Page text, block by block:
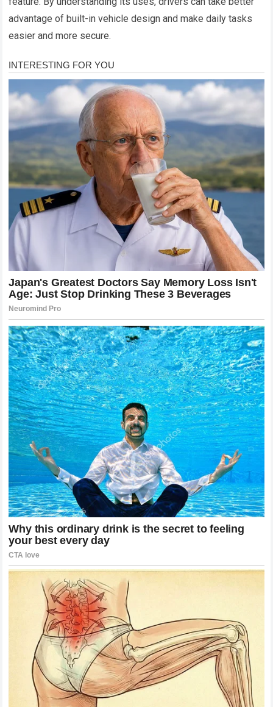
advantage of built-in vehicle design and make daily tasks
easier and more secure.